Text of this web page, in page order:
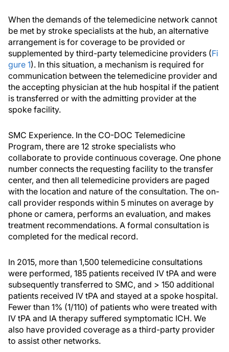
When the demands of the telemedicine network cannot
be met by stroke specialists at the hub, an alternative
arrangement is for coverage to be provided or
supplemented by third-party telemedicine providers (Fi
gure 1). In this situation, a mechanism is required for
communication between the telemedicine provider and
the accepting physician at the hub hospital if the patient
is transferred or with the admitting provider at the
spoke facility.
SMC Experience. In the CO-DOC Telemedicine
Program, there are 12 stroke specialists who
collaborate to provide continuous coverage. One phone
number connects the requesting facility to the transfer
center, and then all telemedicine providers are paged
with the location and nature of the consultation. The on-
call provider responds within 5 minutes on average by
phone or camera, performs an evaluation, and makes
treatment recommendations. A formal consultation is
completed for the medical record.
In 2015, more than 1,500 telemedicine consultations
were performed, 185 patients received IV tPA and were
subsequently transferred to SMC, and > 150 additional
patients received IV tPA and stayed at a spoke hospital.
Fewer than 1% (1/110) of patients who were treated with
IV tPA and IA therapy suffered symptomatic ICH. We
also have provided coverage as a third-party provider
to assist other networks.